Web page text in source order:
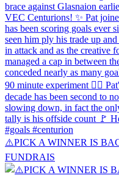
⚠️PICK A WINNER IS
FUNDRAIS